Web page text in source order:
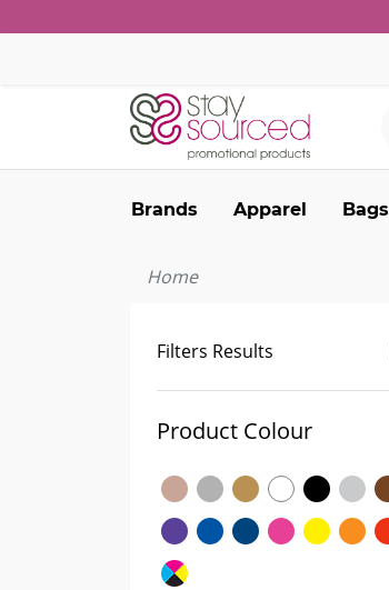
Brands Apparel Bags
Home
Filters Results
Product Colour